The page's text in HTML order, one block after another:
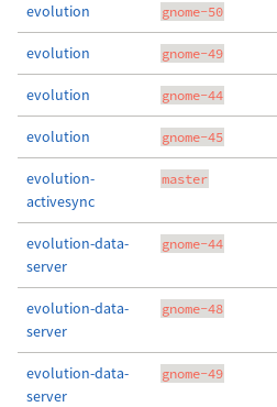
evolution gnome-50
evolution gnome-49
evolution gnome-44
evolution gnome-45
evolution-
activesync
master
evolution-data-
server
gnome-44
evolution-data-
server
gnome-48
evolution-data-
server
gnome-49